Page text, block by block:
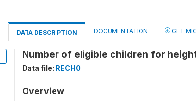
DATA DESCRIPTION DOCUMENTATION GET
Number of eligible children for
Data file: RECH0
Overview